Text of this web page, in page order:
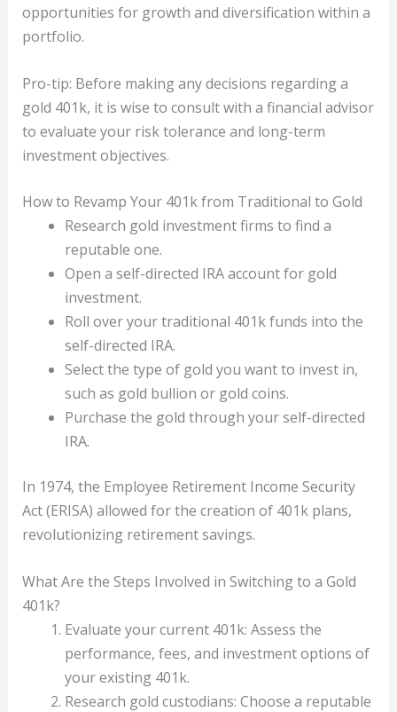
opportunities for growth and diversification within a
portfolio.
Pro-tip: Before making any decisions regarding a
gold 401k, it is wise to consult with a financial advisor
to evaluate your risk tolerance and long-term
investment objectives.
How to Revamp Your 401k from Traditional to Gold
Research gold investment firms to find a
reputable one.
Open a self-directed IRA account for gold
investment.
Roll over your traditional 401k funds into the
self-directed IRA.
Select the type of gold you want to invest in,
such as gold bullion or gold coins.
Purchase the gold through your self-directed
IRA.
In 1974, the Employee Retirement Income Security
Act (ERISA) allowed for the creation of 401k plans,
revolutionizing retirement savings.
What Are the Steps Involved in Switching to a Gold
401k?
Evaluate your current 401k: Assess the
performance, fees, and investment options of
your existing 401k.
Research gold custodians: Choose a reputable